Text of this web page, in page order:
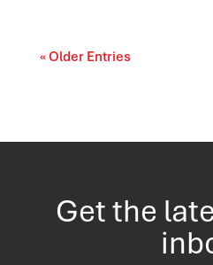
« Older Entries
Get the